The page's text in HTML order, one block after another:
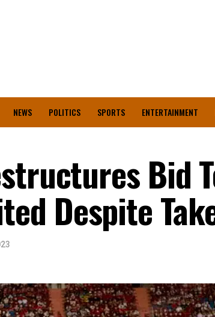
NEWS POLITICS SPORTS ENTERTAINMENT
Bid
Despite